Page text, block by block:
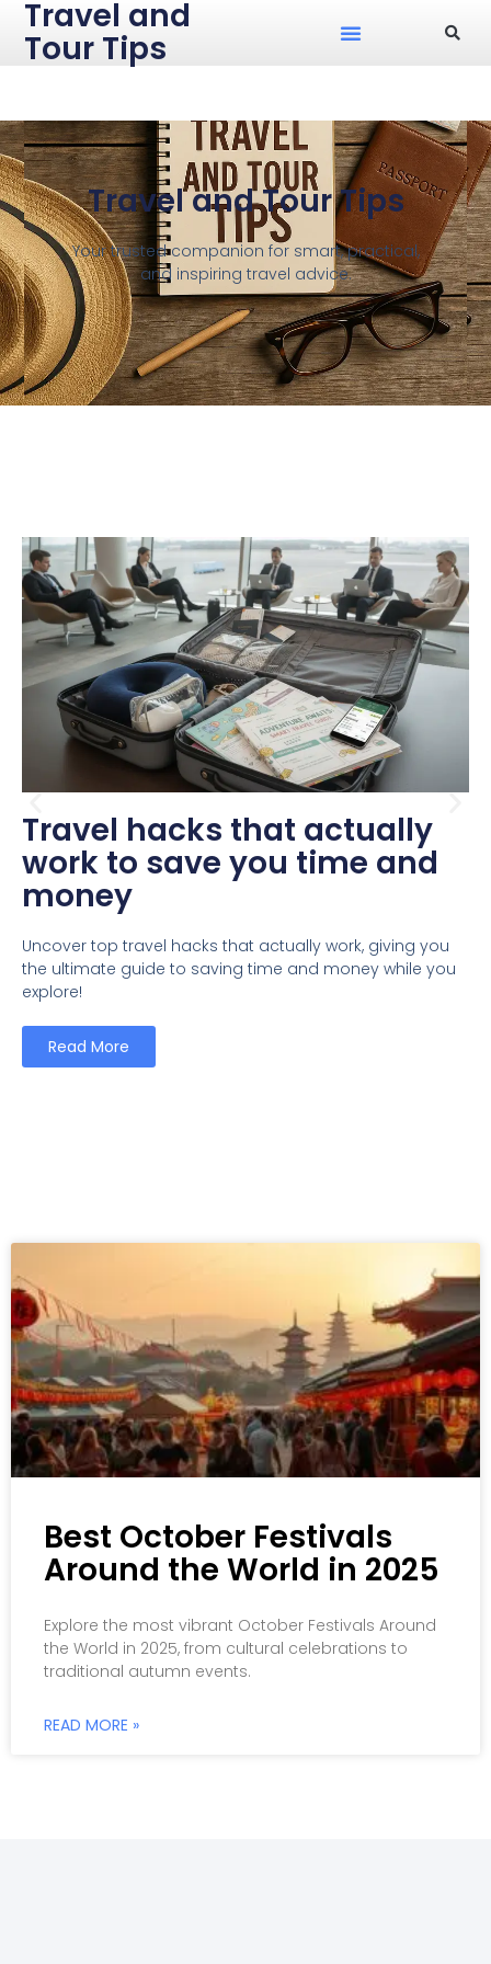
Travel and
Tour Tips
Travel and Tour Tips
Your trusted companion for smart, practical,
and inspiring travel advice.
Travel hacks that actually
work to save you time and
money
Uncover top travel hacks that actually work, giving you
the ultimate guide to saving time and money while you
explore!
Read More
Best October Festivals
Around the World in 2025
Explore the most vibrant October Festivals Around
the World in 2025, from cultural celebrations to
traditional autumn events.
READ MORE »